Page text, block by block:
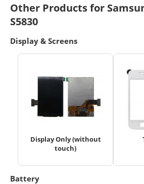
Other Products for
S5830
Display & Screens
Display Only (without
touch)
Battery